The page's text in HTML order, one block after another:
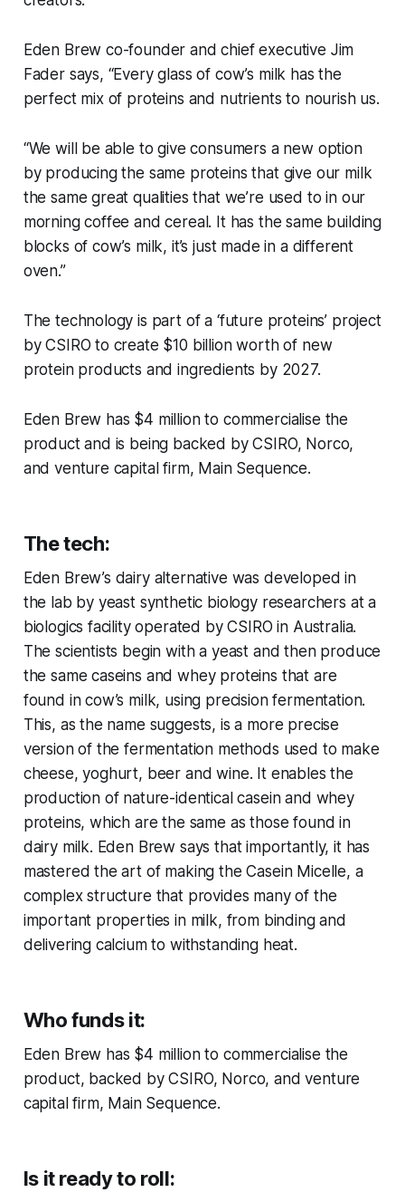
Eden Brew co-founder and chief executive Jim
Fader says, “Every glass of cow’s milk has the
perfect mix of proteins and nutrients to nourish us.
“We will be able to give consumers a new option
by producing the same proteins that give our milk
the same great qualities that we’re used to in our
morning coffee and cereal. It has the same building
blocks of cow’s milk, it’s just made in a different
oven.”
The technology is part of a ‘future proteins’ project
by CSIRO to create $10 billion worth of new
protein products and ingredients by 2027.
Eden Brew has $4 million to commercialise the
product and is being backed by CSIRO, Norco,
and venture capital firm, Main Sequence.
The tech:
Eden Brew’s dairy alternative was developed in
the lab by yeast synthetic biology researchers at a
biologics facility operated by CSIRO in Australia.
The scientists begin with a yeast and then produce
the same caseins and whey proteins that are
found in cow’s milk, using precision fermentation.
This, as the name suggests, is a more precise
version of the fermentation methods used to make
cheese, yoghurt, beer and wine. It enables the
production of nature-identical casein and whey
proteins, which are the same as those found in
dairy milk. Eden Brew says that importantly, it has
mastered the art of making the Casein Micelle, a
complex structure that provides many of the
important properties in milk, from binding and
delivering calcium to withstanding heat.
Who funds it:
Eden Brew has $4 million to commercialise the
product, backed by CSIRO, Norco, and venture
capital firm, Main Sequence.
Is it ready to roll: